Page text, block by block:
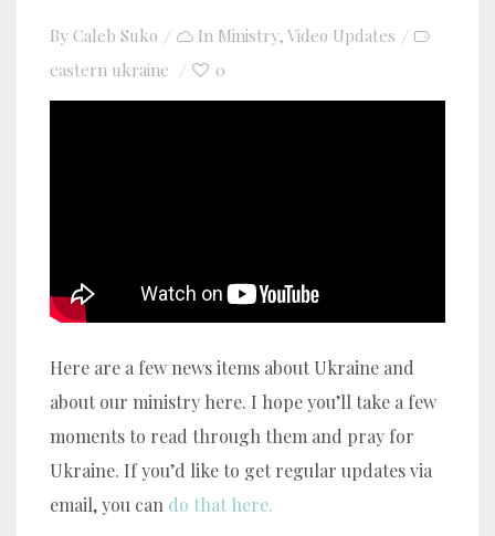
By Caleb Suko In Ministry, Video Updates
eastern ukraine
0
Here are a few news items about Ukraine and
about our ministry here. I hope you’ll take a few
moments to read through them and pray for
Ukraine. If you’d like to get regular updates via
email, you can do that here.